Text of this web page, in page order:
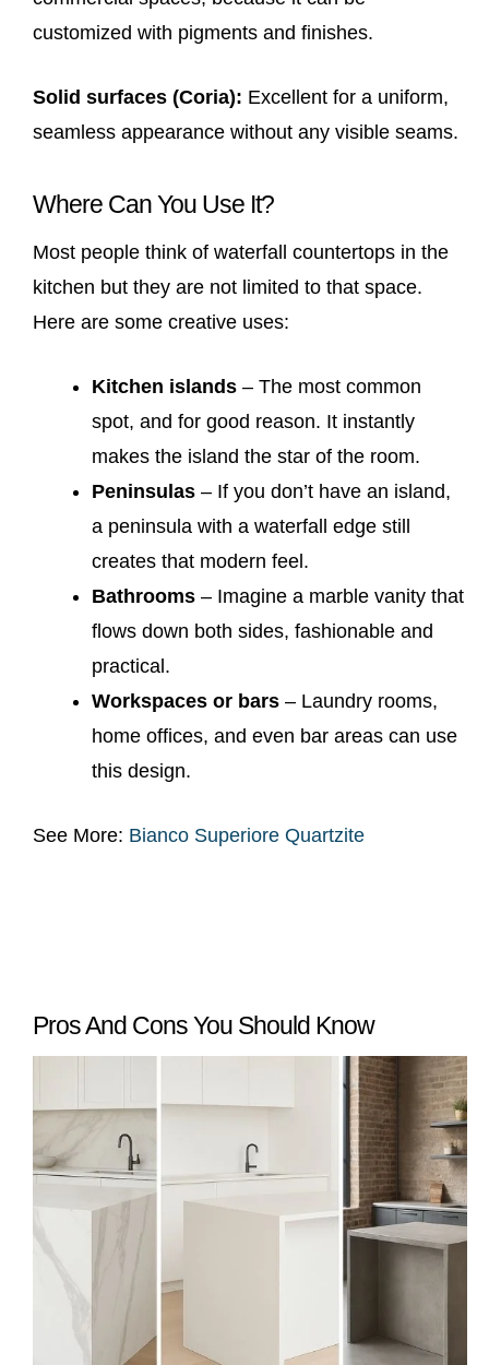
customized with pigments and finishes.
Solid surfaces (Coria): Excellent for a uniform,
seamless appearance without any visible seams.
Where Can You Use It?
Most people think of waterfall countertops in the
kitchen but they are not limited to that space.
Here are some creative uses:
Kitchen islands – The most common
spot, and for good reason. It instantly
makes the island the star of the room.
Peninsulas – If you don’t have an island,
a peninsula with a waterfall edge still
creates that modern feel.
Bathrooms – Imagine a marble vanity that
flows down both sides, fashionable and
practical.
Workspaces or bars – Laundry rooms,
home offices, and even bar areas can use
this design.
See More: Bianco Superiore Quartzite
Pros And Cons You Should Know